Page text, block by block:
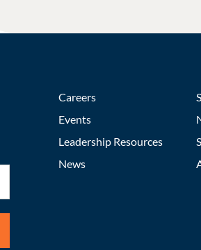
Careers
Events
Leadership Resources
News